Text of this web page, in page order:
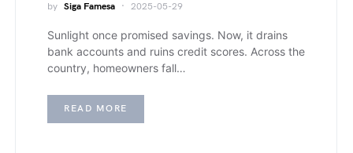
by Siga Famesa 2025-05-29
Sunlight once promised savings. Now, it drains
bank accounts and ruins credit scores. Across the
country, homeowners fall…
READ MORE